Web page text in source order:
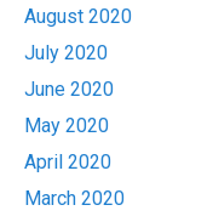
August 2020
July 2020
June 2020
May 2020
April 2020
March 2020